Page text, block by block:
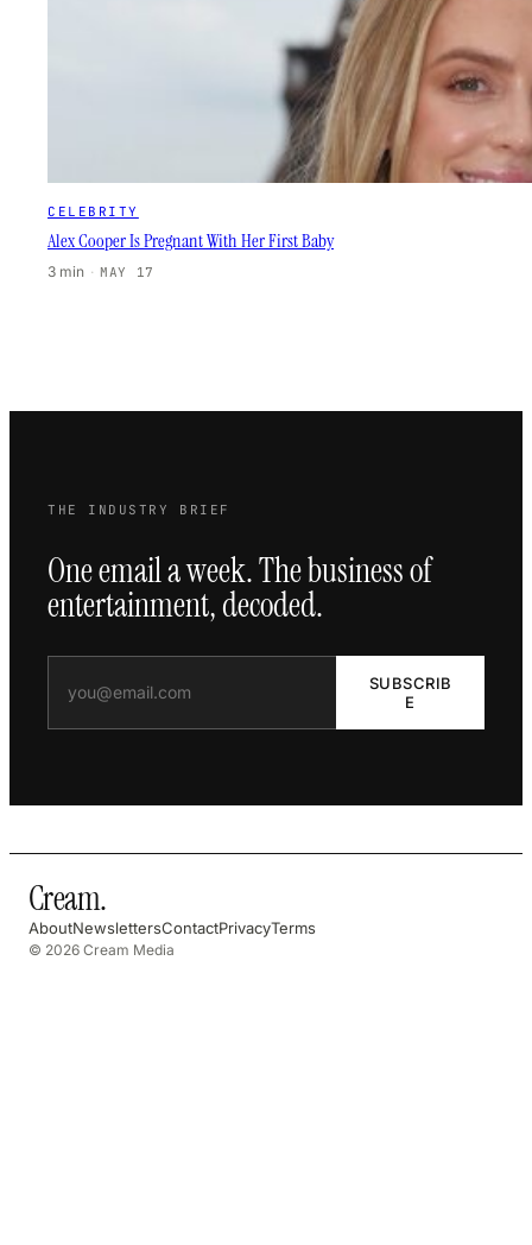
CELEBRITY
Alex Cooper Is Pregnant With Her First Baby
3 min · MAY 17
THE INDUSTRY BRIEF
One email a week. The business of
entertainment, decoded.
SUBSCRIB
E
Cream.
AboutNewslettersContactPrivacyTerms
© 2026 Cream Media